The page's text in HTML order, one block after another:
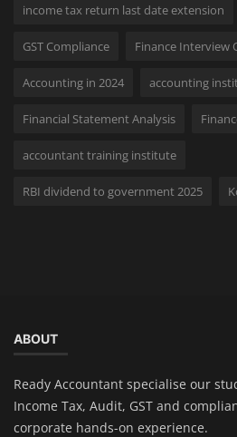
income tax return last date extension
GST Compliance Finance Interview
Accounting in 2024 accounting
Financial Statement Analysis
accountant training institute
RBI dividend to government 2025
ABOUT
Ready Accountant specialise our
Income Tax, Audit, GST and
corporate hands-on experience.